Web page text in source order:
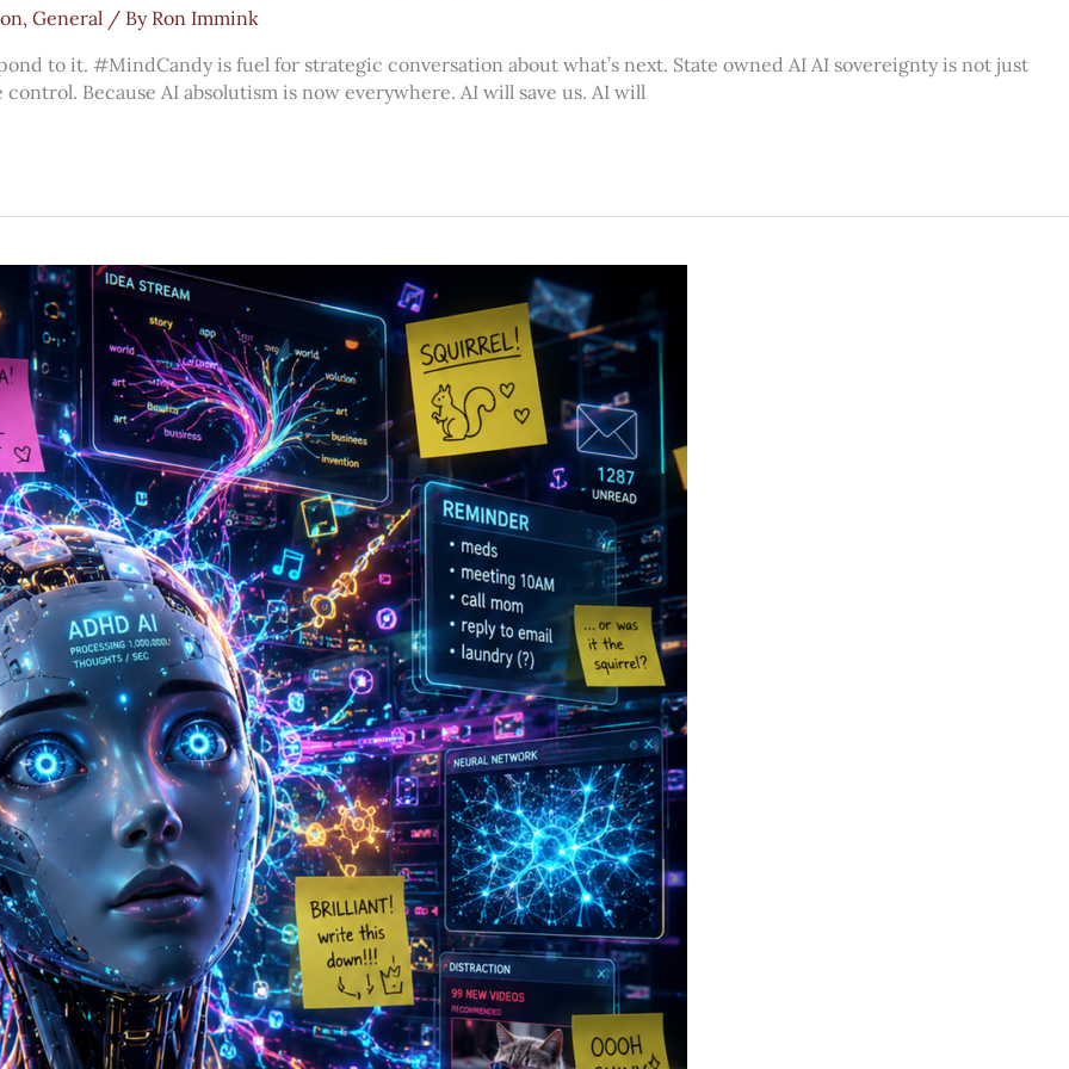
, General / By Ron Immink
to it. #MindCandy is fuel for strategic conversation about what’s next. State owned AI AI sovereignty is not just
Because AI absolutism is now everywhere. AI will save us. AI will